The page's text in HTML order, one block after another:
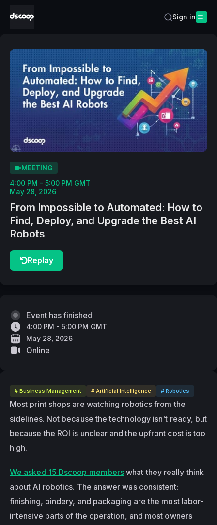
Sign in
MEETING
4:00 PM - 5:00 PM GMT
May 28, 2026
From Impossible to Automated: How to
Find, Deploy, and Upgrade the Best AI
Robots
Replay
# Business Management # Artificial Intelligence # Robotics
Most print shops are watching robotics from the
sidelines. Not because the technology isn't ready, but
because the ROI is unclear and the upfront cost is too
high.
We asked 15 Dscoop members what they really think
about AI robotics. The answer was consistent:
finishing, bindery, and packaging are the most labor-
intensive parts of the operation, and most owners
Event has finished
4:00 PM - 5:00 PM GMT
May 28, 2026
Online